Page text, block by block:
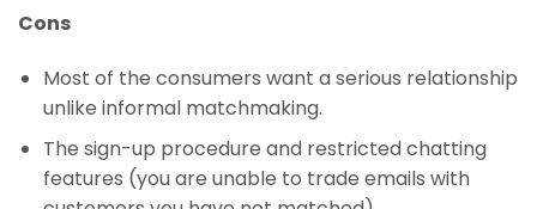
Cons
Most of the consumers want a serious relationship
unlike informal matchmaking.
The sign-up procedure and restricted chatting
features (you are unable to trade emails with